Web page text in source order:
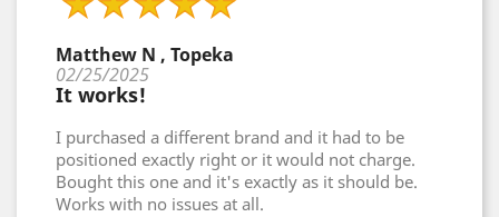
Matthew N , Topeka
02/25/2025
It works!
I purchased a different brand and it had to be
positioned exactly right or it would not charge.
Bought this one and it's exactly as it should be.
Works with no issues at all.